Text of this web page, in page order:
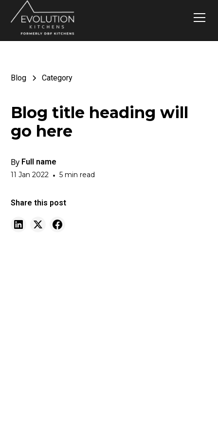
Blog Category
Blog title heading will
go here
By Full name
11 Jan 2022 • 5 min read
Share this post